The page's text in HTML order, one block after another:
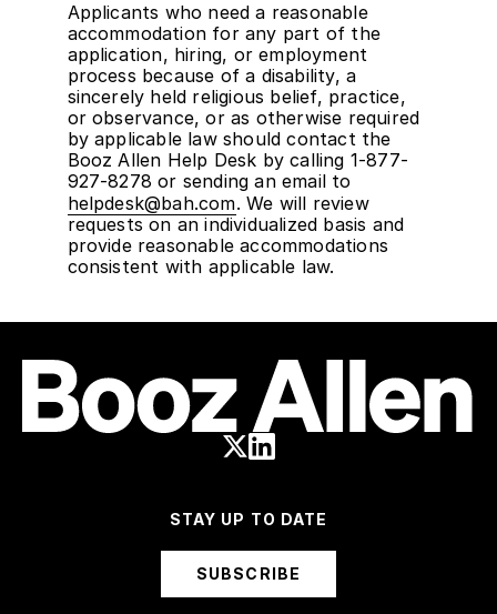
Applicants who need a reasonable
accommodation for any part of the
application, hiring, or employment
process because of a disability, a
sincerely held religious belief, practice,
or observance, or as otherwise required
by applicable law should contact the
Booz Allen Help Desk by calling 1-877-
927-8278 or sending an email to
helpdesk@bah.com. We will review
requests on an individualized basis and
provide reasonable accommodations
consistent with applicable law.
STAY UP TO DATE
SUBSCRIBE